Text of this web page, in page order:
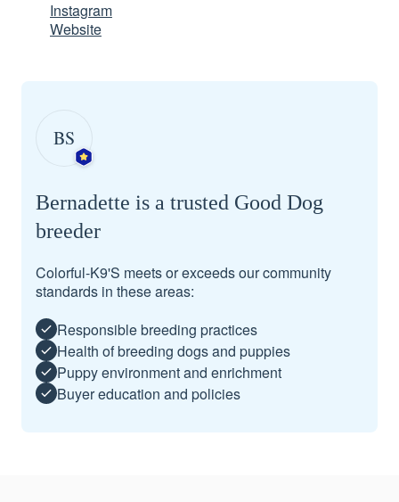
Instagram
Website
BS
Bernadette is a trusted Good Dog
breeder
Colorful-K9'S meets or exceeds our community
standards in these areas:
Responsible breeding practices
Health of breeding dogs and puppies
Puppy environment and enrichment
Buyer education and policies